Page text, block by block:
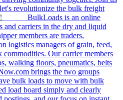
revolutionize the bulk freight
BulkLoads is an online
and carriers in the dry and liquid
members are traders,
logistics managers of grain, feed,
Our carrier members
walking floors, pneumatics, belts
brings the two groups
bulk loads to move with bulk
load board simply and clearly